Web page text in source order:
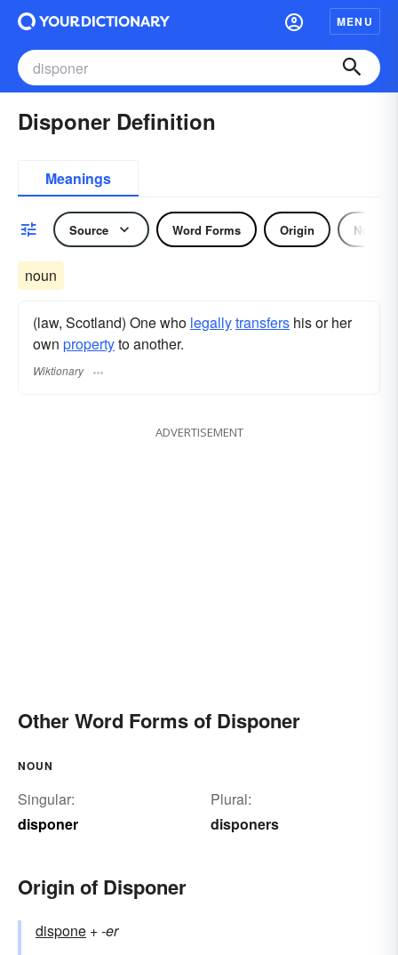
MENU
Disponer Definition
Meanings
Source Word Forms Origin Noun
noun
(law, Scotland) One who legallytransfers his or her
own propertyto another.
Wiktionary
ADVERTISEMENT
Other Word Forms of Disponer
NOUN
Singular:
disponer
Plural:
disponers
Origin of Disponer
dispone +‎-er